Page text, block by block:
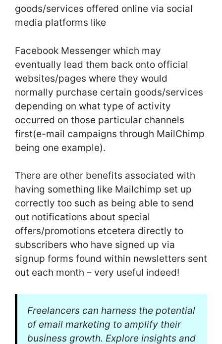
goods/services offered online via social
media platforms like
Facebook Messenger which may
eventually lead them back onto official
websites/pages where they would
normally purchase certain goods/services
depending on what type of activity
occurred on those particular channels
first(e-mail campaigns through MailChimp
being one example).
There are other benefits associated with
having something like Mailchimp set up
correctly too such as being able to send
out notifications about special
offers/promotions etcetera directly to
subscribers who have signed up via
signup forms found within newsletters sent
out each month – very useful indeed!
Freelancers can harness the potential
of email marketing to amplify their
business growth. Explore insights and